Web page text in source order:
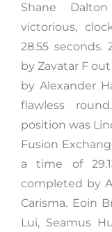
Shane
victorious,
28.55 seconds.
by Zavatar F
by Alexander
flawless
position was
Fusion
a time of
completed by
Carisma. Eoin
Lui, Seamus